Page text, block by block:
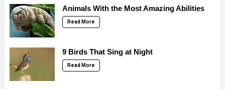
Animals With the Most Amazing Abilities
Read More
9 Birds That Sing at Night
Read More